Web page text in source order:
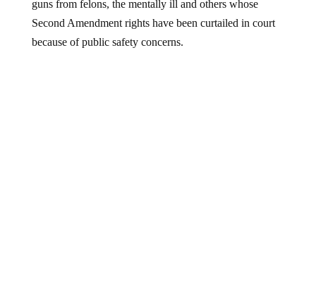
guns from felons, the mentally ill and others whose
Second Amendment rights have been curtailed in court
because of public safety concerns.